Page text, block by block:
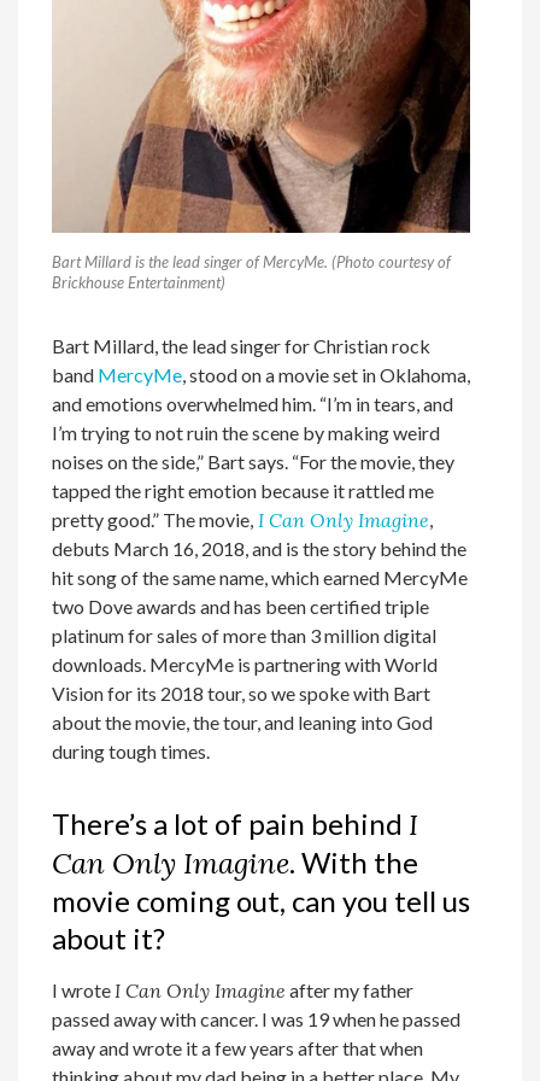
Bart Millard is the lead singer of MercyMe. (Photo courtesy of
Brickhouse Entertainment)
Bart Millard, the lead singer for Christian rock
band MercyMe, stood on a movie set in Oklahoma,
and emotions overwhelmed him. “I’m in tears, and
I’m trying to not ruin the scene by making weird
noises on the side,” Bart says. “For the movie, they
tapped the right emotion because it rattled me
pretty good.” The movie, I Can Only Imagine,
debuts March 16, 2018, and is the story behind the
hit song of the same name, which earned MercyMe
two Dove awards and has been certified triple
platinum for sales of more than 3 million digital
downloads. MercyMe is partnering with World
Vision for its 2018 tour, so we spoke with Bart
about the movie, the tour, and leaning into God
during tough times.
There’s a lot of pain behind I
Can Only Imagine. With the
movie coming out, can you tell us
about it?
I wroteI Can Only Imagine after my father
passed away with cancer. I was 19 when he passed
away and wrote it a few years after that when